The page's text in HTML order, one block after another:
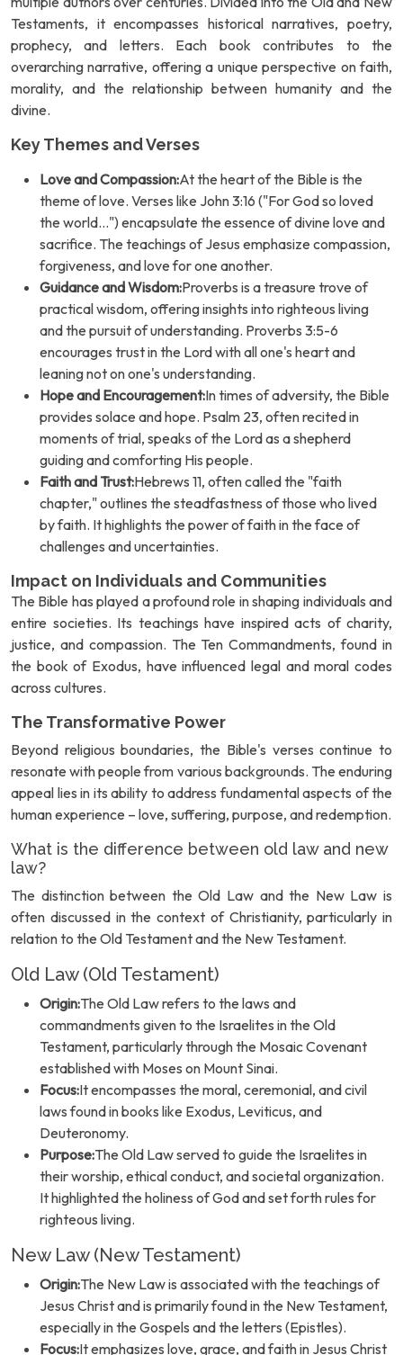
Testaments, it encompasses historical narratives, poetry,
prophecy, and letters. Each book contributes to the
overarching narrative, offering a unique perspective on faith,
morality, and the relationship between humanity and the
divine.
Key Themes and Verses
Love and Compassion:At the heart of the Bible is the
theme of love. Verses like John 3:16 ("For God so loved
the world...") encapsulate the essence of divine love and
sacrifice. The teachings of Jesus emphasize compassion,
forgiveness, and love for one another.
Guidance and Wisdom:Proverbs is a treasure trove of
practical wisdom, offering insights into righteous living
and the pursuit of understanding. Proverbs 3:5-6
encourages trust in the Lord with all one's heart and
leaning not on one's understanding.
Hope and Encouragement:In times of adversity, the Bible
provides solace and hope. Psalm 23, often recited in
moments of trial, speaks of the Lord as a shepherd
guiding and comforting His people.
Faith and Trust:Hebrews 11, often called the "faith
chapter," outlines the steadfastness of those who lived
by faith. It highlights the power of faith in the face of
challenges and uncertainties.
Impact on Individuals and Communities
The Bible has played a profound role in shaping individuals and
entire societies. Its teachings have inspired acts of charity,
justice, and compassion. The Ten Commandments, found in
the book of Exodus, have influenced legal and moral codes
across cultures.
The Transformative Power
Beyond religious boundaries, the Bible's verses continue to
resonate with people from various backgrounds. The enduring
appeal lies in its ability to address fundamental aspects of the
human experience – love, suffering, purpose, and redemption.
What is the difference between old law and new
law?
The distinction between the Old Law and the New Law is
often discussed in the context of Christianity, particularly in
relation to the Old Testament and the New Testament.
Old Law (Old Testament)
Origin:The Old Law refers to the laws and
commandments given to the Israelites in the Old
Testament, particularly through the Mosaic Covenant
established with Moses on Mount Sinai.
Focus:It encompasses the moral, ceremonial, and civil
laws found in books like Exodus, Leviticus, and
Deuteronomy.
Purpose:The Old Law served to guide the Israelites in
their worship, ethical conduct, and societal organization.
It highlighted the holiness of God and set forth rules for
righteous living.
New Law (New Testament)
Origin:The New Law is associated with the teachings of
Jesus Christ and is primarily found in the New Testament,
especially in the Gospels and the letters (Epistles).
Focus:It emphasizes love, grace, and faith in Jesus Christ